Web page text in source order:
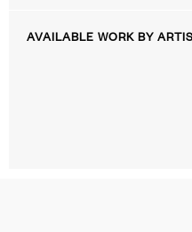
AVAILABLE WORK BY